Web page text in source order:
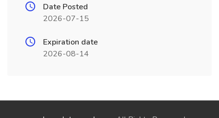
Date Posted
2026-07-15
Expiration date
2026-08-14